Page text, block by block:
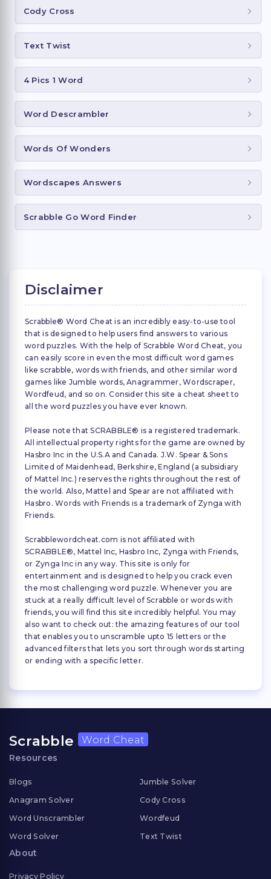
Cody Cross
Text Twist
4 Pics 1 Word
Word Descrambler
Words Of Wonders
Wordscapes Answers
Scrabble Go Word Finder
Disclaimer
Scrabble® Word Cheat is an incredibly easy-to-use tool
that is designed to help users find answers to various
word puzzles. With the help of Scrabble Word Cheat, you
can easily score in even the most difficult word games
like scrabble, words with friends, and other similar word
games like Jumble words, Anagrammer, Wordscraper,
Wordfeud, and so on. Consider this site a cheat sheet to
all the word puzzles you have ever known.
Please note that SCRABBLE® is a registered trademark.
All intellectual property rights for the game are owned by
Hasbro Inc in the U.S.A and Canada. J.W. Spear & Sons
Limited of Maidenhead, Berkshire, England (a subsidiary
of Mattel Inc.) reserves the rights throughout the rest of
the world. Also, Mattel and Spear are not affiliated with
Hasbro. Words with Friends is a trademark of Zynga with
Friends.
Scrabblewordcheat.com is not affiliated with
SCRABBLE®, Mattel Inc, Hasbro Inc, Zynga with Friends,
or Zynga Inc in any way. This site is only for
entertainment and is designed to help you crack even
the most challenging word puzzle. Whenever you are
stuck at a really difficult level of Scrabble or words with
friends, you will find this site incredibly helpful. You may
also want to check out: the amazing features of our tool
that enables you to unscramble upto 15 letters or the
advanced filters that lets you sort through words starting
or ending with a specific letter.
Scrabble Word Cheat
Resources
Blogs
Anagram Solver
Word Unscrambler
Word Solver
Jumble Solver
Cody Cross
Wordfeud
Text Twist
About
Privacy Policy